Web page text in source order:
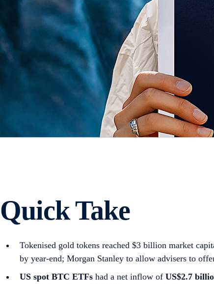
Quick Take
Tokenised gold tokens reached $3 billion market
by year-end; Morgan Stanley to allow advisers to
US spot BTC ETFs had a net inflow of US$2.7